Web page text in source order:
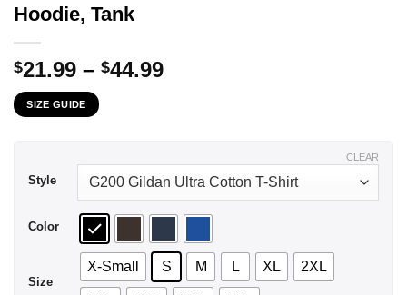
Hoodie, Tank
$21.99 – $44.99Price
SIZE GUIDE
Style
Color
Size
X-Small S M L XL 2XL
CLEAR